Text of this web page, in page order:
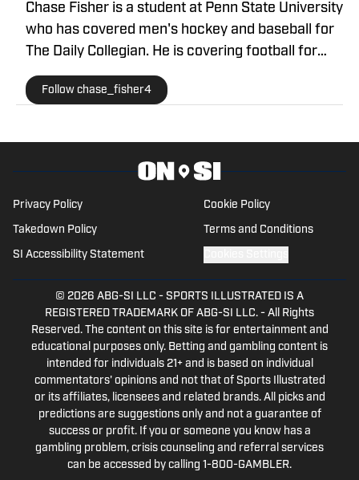
Chase Fisher is a student at Penn State University
who has covered men's hockey and baseball for
The Daily Collegian. He is covering football for
Penn State on SI. Follow him on X
@chase_fisher4.
Follow chase_fisher4
Privacy Policy Cookie Policy
Takedown Policy Terms and Conditions
SI Accessibility Statement
© 2026 ABG-SI LLC - SPORTS ILLUSTRATED IS A
REGISTERED TRADEMARK OF ABG-SI LLC. - All Rights
Reserved. The content on this site is for entertainment and
educational purposes only. Betting and gambling content is
intended for individuals 21+ and is based on individual
commentators' opinions and not that of Sports Illustrated
or its affiliates, licensees and related brands. All picks and
predictions are suggestions only and not a guarantee of
success or profit. If you or someone you know has a
gambling problem, crisis counseling and referral services
can be accessed by calling 1-800-GAMBLER.